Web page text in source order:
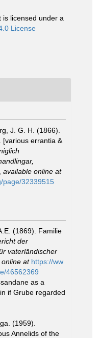
is licensed under a
License
J. G. H. (1866).
[various errantia &
available online at
page/32339515
(1869). Familie
der
vaterländischer
at https://ww
46562369
as a
if Grube regarded
(1959).
Annelids of the